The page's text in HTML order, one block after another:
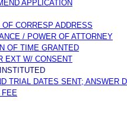
APPLICATION
OF CORRESP ADDRESS
/ POWER OF ATTORNEY
OF TIME GRANTED
EXT W/ CONSENT
TRIAL DATES SENT; ANSWER
FEE